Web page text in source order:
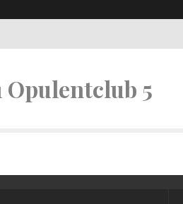
Opulentclub 5